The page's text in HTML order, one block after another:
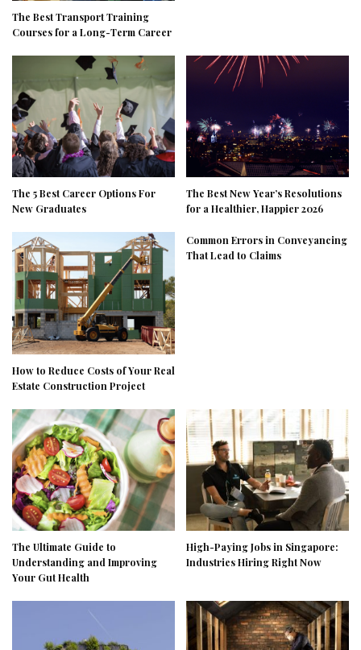
The Best Transport Training
Courses for a Long-Term Career
The 5 Best Career Options For
New Graduates
The Best New Year’s Resolutions
for a Healthier, Happier 2026
How to Reduce Costs of Your Real
Estate Construction Project
Common Errors in Conveyancing
That Lead to Claims
The Ultimate Guide to
Understanding and Improving
Your Gut Health
High-Paying Jobs in Singapore:
Industries Hiring Right Now